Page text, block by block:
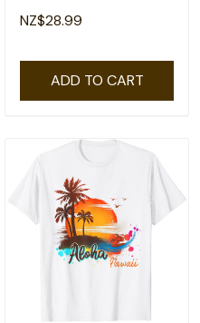
Tropical Palm Trees T-
Shirt
NZ$28.99
ADD TO CART